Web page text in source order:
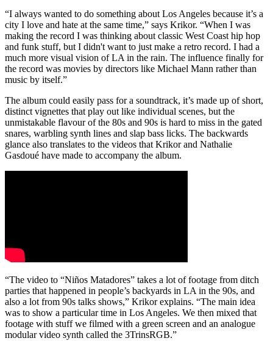
“I always wanted to do something about Los Angeles because it’s a
city I love and hate at the same time,” says Krikor. “When I was
making the record I was thinking about classic West Coast hip hop
and funk stuff, but I didn't want to just make a retro record. I had a
much more visual vision of LA in the rain. The influence finally for
the record was movies by directors like Michael Mann rather than
music by itself.”
The album could easily pass for a soundtrack, it’s made up of short,
distinct vignettes that play out like individual scenes, but the
unmistakable flavour of the 80s and 90s is hard to miss in the gated
snares, warbling synth lines and slap bass licks. The backwards
glance also translates to the videos that Krikor and Nathalie
Gasdoué have made to accompany the album.
“The video to “Niños Matadores” takes a lot of footage from ditch
parties that happened in people’s backyards in LA in the 90s, and
also a lot from 90s talks shows,” Krikor explains. “The main idea
was to show a particular time in Los Angeles. We then mixed that
footage with stuff we filmed with a green screen and an analogue
modular video synth called the 3TrinsRGB.”